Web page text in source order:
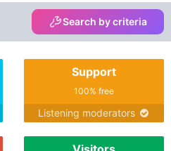
Search by criteria
Support
100% free
Listening moderators